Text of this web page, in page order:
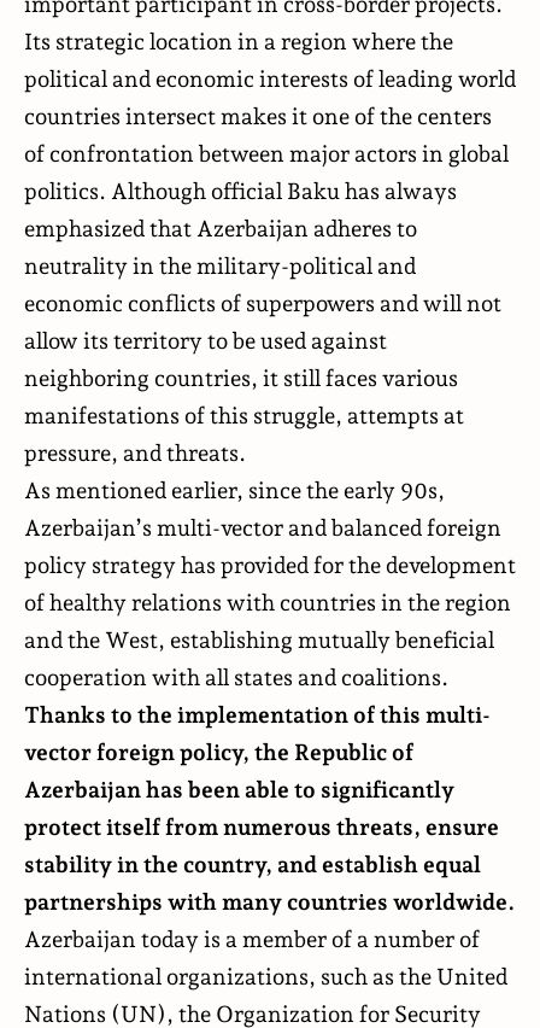
Its strategic location in a region where the
political and economic interests of leading world
countries intersect makes it one of the centers
of confrontation between major actors in global
politics. Although official Baku has always
emphasized that Azerbaijan adheres to
neutrality in the military-political and
economic conflicts of superpowers and will not
allow its territory to be used against
neighboring countries, it still faces various
manifestations of this struggle, attempts at
pressure, and threats.
As mentioned earlier, since the early 90s,
Azerbaijan’s multi-vector and balanced foreign
policy strategy has provided for the development
of healthy relations with countries in the region
and the West, establishing mutually beneficial
cooperation with all states and coalitions.
Thanks to the implementation of this multi-
vector foreign policy, the Republic of
Azerbaijan has been able to significantly
protect itself from numerous threats, ensure
stability in the country, and establish equal
partnerships with many countries worldwide.
Azerbaijan today is a member of a number of
international organizations, such as the United
Nations (UN), the Organization for Security